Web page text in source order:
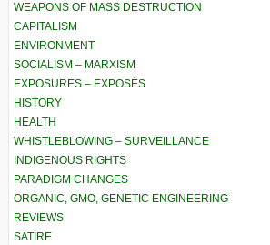
WEAPONS OF MASS DESTRUCTION
CAPITALISM
ENVIRONMENT
SOCIALISM – MARXISM
EXPOSURES – EXPOSÉS
HISTORY
HEALTH
WHISTLEBLOWING – SURVEILLANCE
INDIGENOUS RIGHTS
PARADIGM CHANGES
ORGANIC, GMO, GENETIC ENGINEERING
REVIEWS
SATIRE